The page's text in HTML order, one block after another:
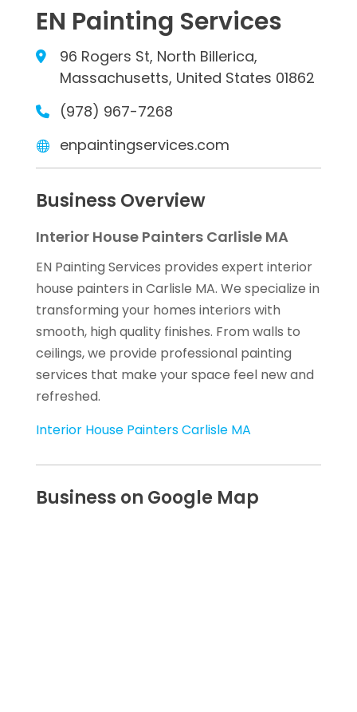
EN Painting Services
96 Rogers St, North Billerica,
Massachusetts, United States 01862
(978) 967-7268
enpaintingservices.com
Business Overview
Interior House Painters Carlisle MA
EN Painting Services provides expert interior
house painters in Carlisle MA. We specialize in
transforming your homes interiors with
smooth, high quality finishes. From walls to
ceilings, we provide professional painting
services that make your space feel new and
refreshed.
Interior House Painters Carlisle MA
Business on Google Map